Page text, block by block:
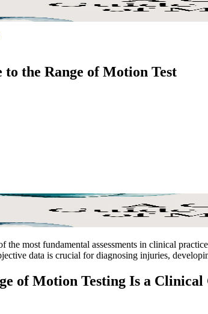
the Range of Motion Test
the most fundamental assessments in clinical
data is crucial for diagnosing injuries,
of Motion Testing Is a Clinical